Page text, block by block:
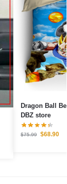
Dragon Ball Bedding
DBZ store
$75.99 $68.90